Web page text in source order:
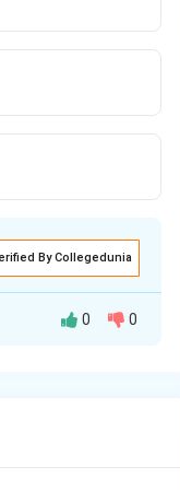
By Collegedunia
0 0